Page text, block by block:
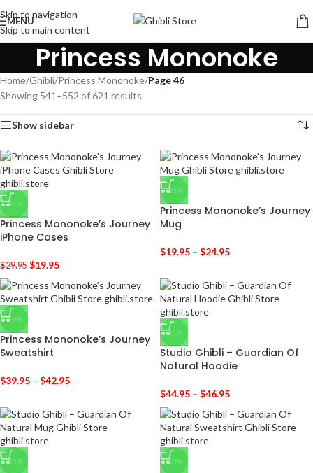
Skip to navigation
Skip to main content
MENU
Princess Mononoke
Home/Ghibli/Princess Mononoke/Page 46
Showing 541–552 of 621 results
Show sidebar
-33%
Princess Mononoke’s Journey
iPhone Cases
$29.95 $19.95
-23%
Princess Mononoke’s Journey
Mug
$19.95 – $24.95
-29%
Princess Mononoke’s Journey
Sweatshirt
$39.95 – $42.95
-31%
Studio Ghibli – Guardian Of
Natural Hoodie
$44.95 – $46.95
-23% -29%